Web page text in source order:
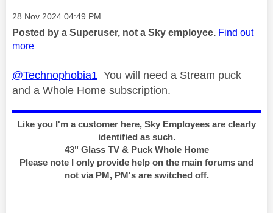
Message posted on
‎28 Nov 2024 04:49 PM
Posted by a Superuser, not a Sky employee. Find out
more
@Technophobia1 You will need a Stream puck
and a Whole Home subscription.
Like you I'm a customer here, Sky Employees are clearly
identified as such.
43" Glass TV & Puck Whole Home
Please note I only provide help on the main forums and
not via PM, PM's are switched off.